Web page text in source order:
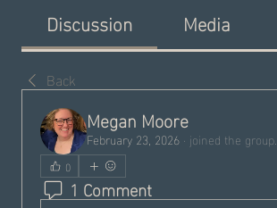
Discussion
Media
Back
Megan Moore
February 23, 2026 · joined the group.
0
1 Comment